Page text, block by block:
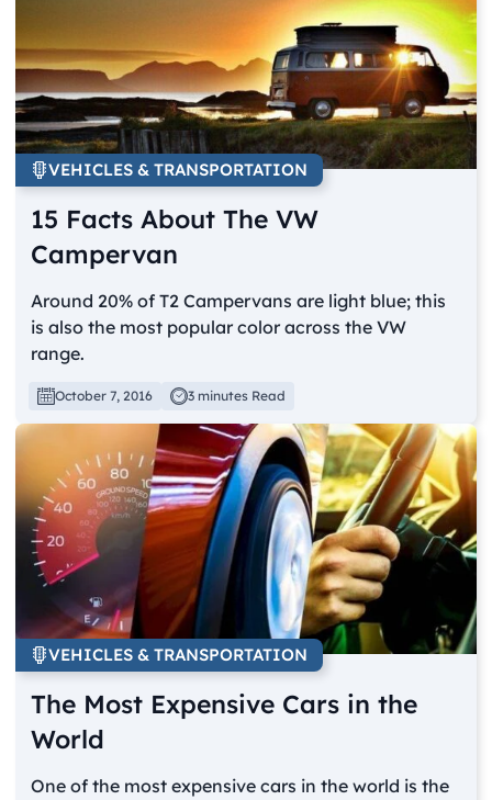
VEHICLES & TRANSPORTATION
15 Facts About The VW
Campervan
Around 20% of T2 Campervans are light blue; this
is also the most popular color across the VW
range.
October 7, 2016 3 minutes Read
VEHICLES & TRANSPORTATION
The Most Expensive Cars in the
World
One of the most expensive cars in the world is the